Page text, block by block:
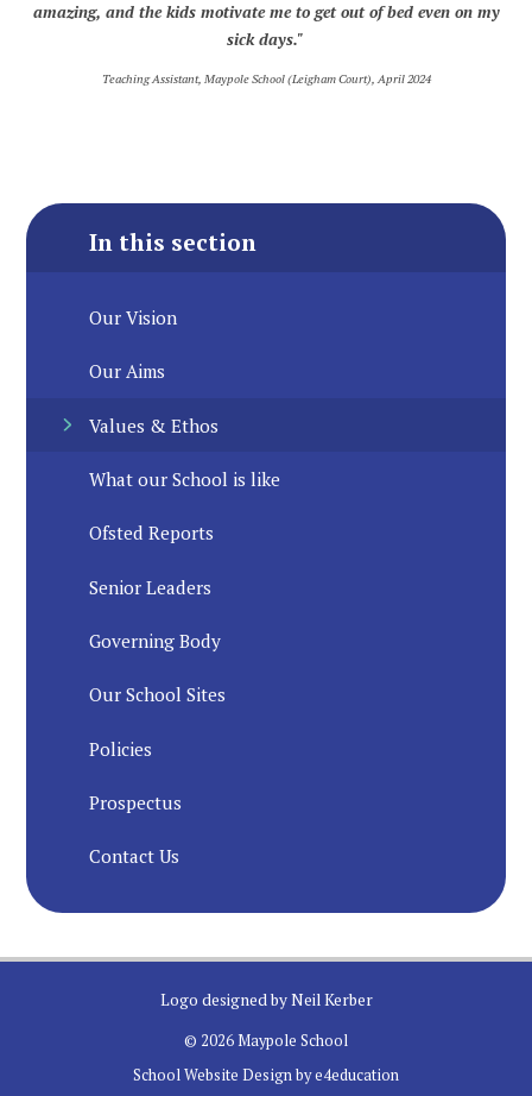
amazing, and the kids motivate me to get out of bed even on my
sick days."
Teaching Assistant, Maypole School (Leigham Court), April 2024
In this section
Our Vision
Our Aims
Values & Ethos
What our School is like
Ofsted Reports
Senior Leaders
Governing Body
Our School Sites
Policies
Prospectus
Contact Us
Logo designed by Neil Kerber
© 2026 Maypole School
School Website Design bye4education